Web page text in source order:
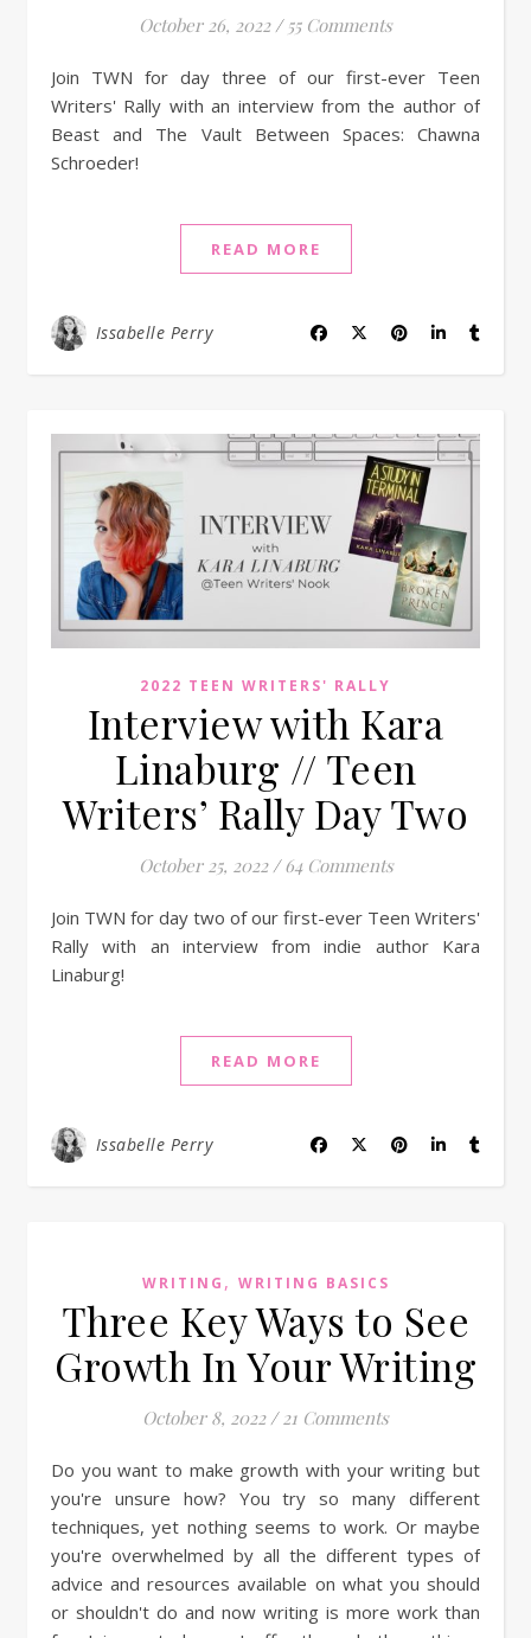
October 26, 2022 / 55 Comments
Join TWN for day three of our first-ever Teen
Writers' Rally with an interview from the author of
Beast and The Vault Between Spaces: Chawna
Schroeder!
READ MORE
Issabelle Perry
2022 TEEN WRITERS' RALLY
Interview with Kara
Linaburg // Teen
Writers’ Rally Day Two
October 25, 2022 / 64 Comments
Join TWN for day two of our first-ever Teen Writers'
Rally with an interview from indie author Kara
Linaburg!
READ MORE
Issabelle Perry
WRITING , WRITING BASICS
Three Key Ways to See
Growth In Your Writing
October 8, 2022 / 21 Comments
Do you want to make growth with your writing but
you're unsure how? You try so many different
techniques, yet nothing seems to work. Or maybe
you're overwhelmed by all the different types of
advice and resources available on what you should
or shouldn't do and now writing is more work than